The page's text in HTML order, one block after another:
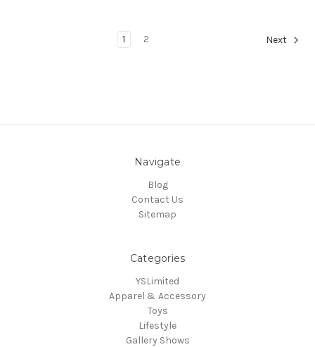
1 2 Next
Navigate
Blog
Contact Us
Sitemap
Categories
YSLimited
Apparel & Accessory
Toys
Lifestyle
Gallery Shows